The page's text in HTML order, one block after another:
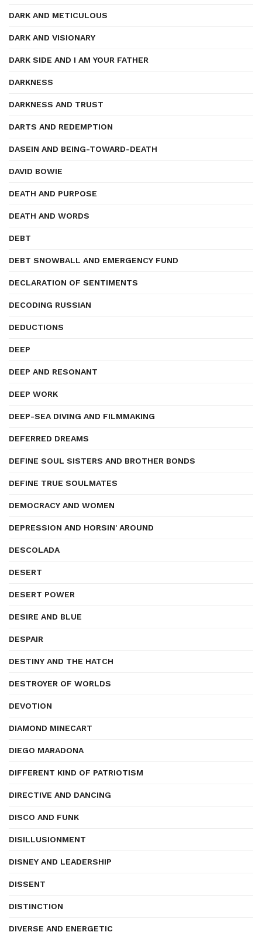
DARK AND METICULOUS
DARK AND VISIONARY
DARK SIDE AND I AM YOUR FATHER
DARKNESS
DARKNESS AND TRUST
DARTS AND REDEMPTION
DASEIN AND BEING-TOWARD-DEATH
DAVID BOWIE
DEATH AND PURPOSE
DEATH AND WORDS
DEBT
DEBT SNOWBALL AND EMERGENCY FUND
DECLARATION OF SENTIMENTS
DECODING RUSSIAN
DEDUCTIONS
DEEP
DEEP AND RESONANT
DEEP WORK
DEEP-SEA DIVING AND FILMMAKING
DEFERRED DREAMS
DEFINE SOUL SISTERS AND BROTHER BONDS
DEFINE TRUE SOULMATES
DEMOCRACY AND WOMEN
DEPRESSION AND HORSIN' AROUND
DESCOLADA
DESERT
DESERT POWER
DESIRE AND BLUE
DESPAIR
DESTINY AND THE HATCH
DESTROYER OF WORLDS
DEVOTION
DIAMOND MINECART
DIEGO MARADONA
DIFFERENT KIND OF PATRIOTISM
DIRECTIVE AND DANCING
DISCO AND FUNK
DISILLUSIONMENT
DISNEY AND LEADERSHIP
DISSENT
DISTINCTION
DIVERSE AND ENERGETIC